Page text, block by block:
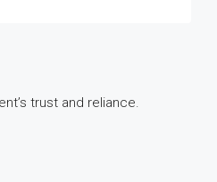
trust and reliance.